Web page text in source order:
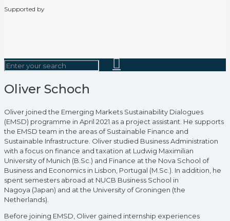
Supported by
Oliver Schoch
Oliver joined the Emerging Markets Sustainability Dialogues
(EMSD) programme in April 2021 as a project assistant. He supports
the EMSD team in the areas of Sustainable Finance and
Sustainable Infrastructure. Oliver studied Business Administration
with a focus on finance and taxation at Ludwig Maximilian
University of Munich (B.Sc.) and Finance at the Nova School of
Business and Economics in Lisbon, Portugal (M.Sc.). In addition, he
spent semesters abroad at NUCB Business School in
Nagoya (Japan) and at the University of Groningen (the
Netherlands).
Before joining EMSD, Oliver gained internship experiences